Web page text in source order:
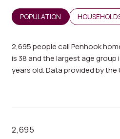
POPULATION
2,695 people call Penhook
is 38 and the largest age group
years old.Data provided by the
2,695